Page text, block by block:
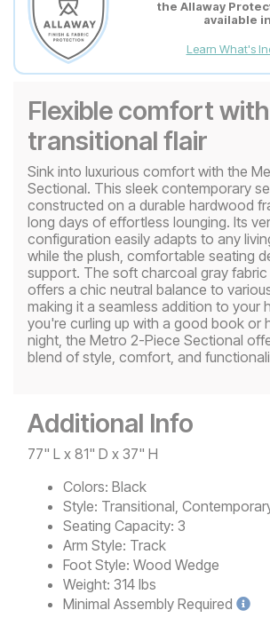
the Allaway
available
Learn What's
Flexible comfort with
transitional flair
Sink into luxurious comfort with the
Sectional. This sleek contemporary
constructed on a durable hardwood
long days of effortless lounging. Its
configuration easily adapts to any
while the plush, comfortable seating
support. The soft charcoal gray
offers a chic neutral balance to
making it a seamless addition to your
you're curling up with a good book or
night, the Metro 2-Piece Sectional
blend of style, comfort, and
Additional Info
77" L x 81" D x 37" H
Colors: Black
Style: Transitional,
Seating Capacity: 3
Arm Style: Track
Foot Style: Wood Wedge
Weight: 314 lbs
Minimal Assembly Required